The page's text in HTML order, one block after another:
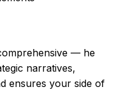
— he
narratives,
ensures your side of